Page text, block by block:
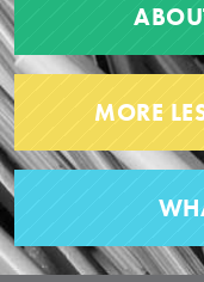
MORE